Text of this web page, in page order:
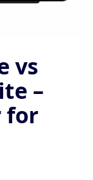
vs
–
for